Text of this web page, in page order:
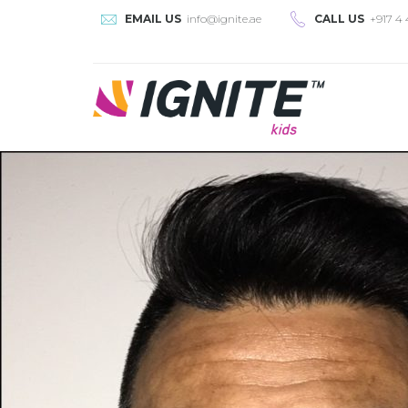
EMAIL US info@ignite.ae CALL US +917 4